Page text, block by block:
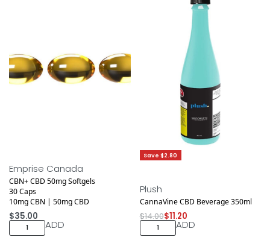
Emprise Canada
CBN+ CBD 50mg Softgels
30 Caps
10mg CBN | 50mg CBD
$35.00
ADD
Save $2.80
Plush
CannaVine CBD Beverage 350ml
$14.00$11.20
ADD